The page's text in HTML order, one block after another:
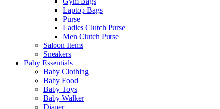
Laptop Bags
Purse
Ladies Clutch Purse
Men Clutch Purse
Saloon Items
Sneakers
Baby Essentials
Baby Clothing
Baby Food
Baby Toys
Baby Walker
Diaper